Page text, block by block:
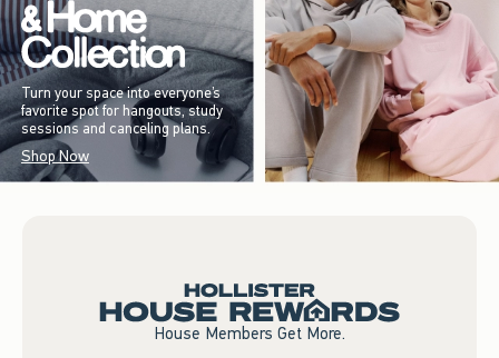
Turn your space into everyone’s
favorite spot for hangouts, study
sessions and canceling plans.
Shop Now
House Members Get More.